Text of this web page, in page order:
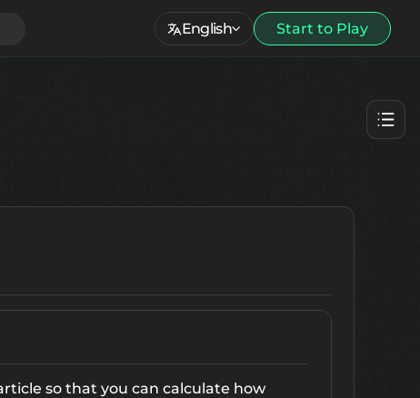
English Start to Play
so that you can calculate how